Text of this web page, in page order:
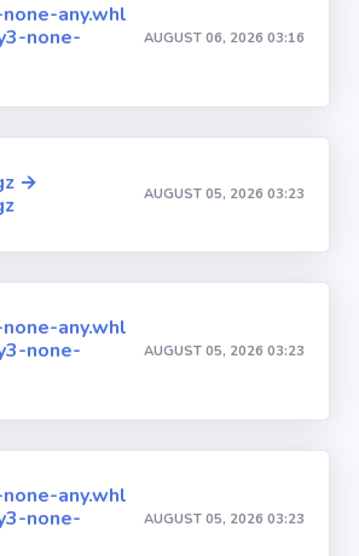
any.whl
none-
AUGUST 06, 2026 03:16
→
AUGUST 05, 2026 03:23
any.whl
none-
AUGUST 05, 2026 03:23
any.whl
none-
AUGUST 05, 2026 03:23